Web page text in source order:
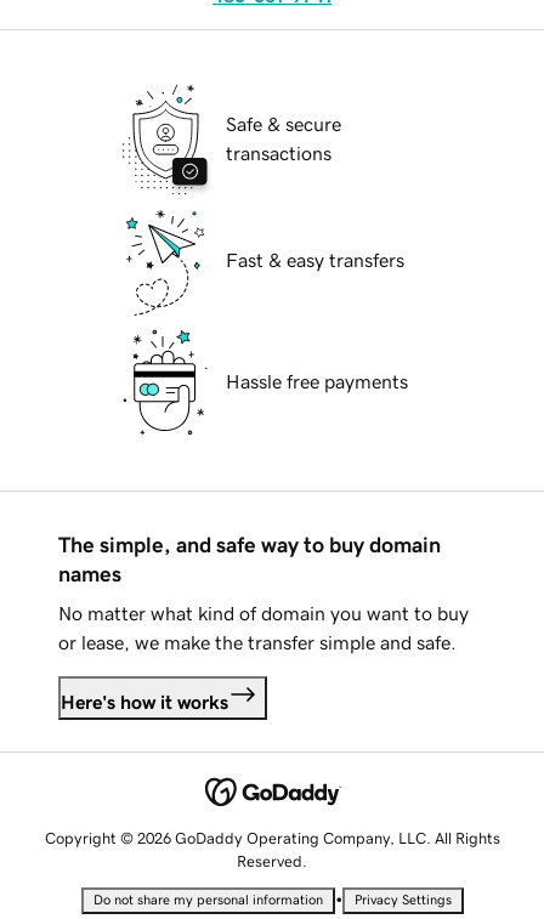
Safe & secure
transactions
Fast & easy transfers
Hassle free payments
The simple, and safe way to buy domain
names
No matter what kind of domain you want to buy
or lease, we make the transfer simple and safe.
Here's how it works
Copyright © 2026 GoDaddy Operating Company, LLC. All Rights
Reserved.
Do not share my personal information • Privacy Settings